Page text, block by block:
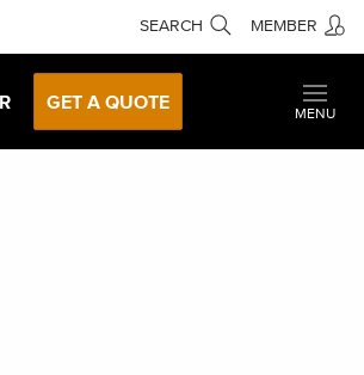
SEARCH MEMBER
GET A QUOTE
MENU